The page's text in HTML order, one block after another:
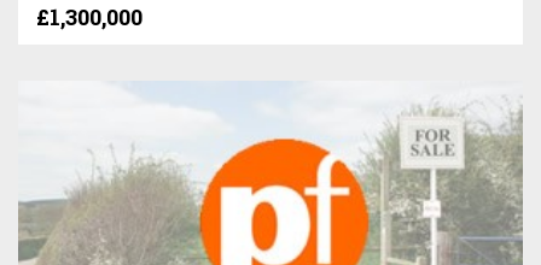
£1,300,000